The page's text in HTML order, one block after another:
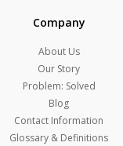
Company
About Us
Our Story
Problem: Solved
Blog
Contact Information
Glossary & Definitions